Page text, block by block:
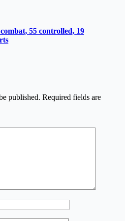
55 controlled, 19
published. Required fields are